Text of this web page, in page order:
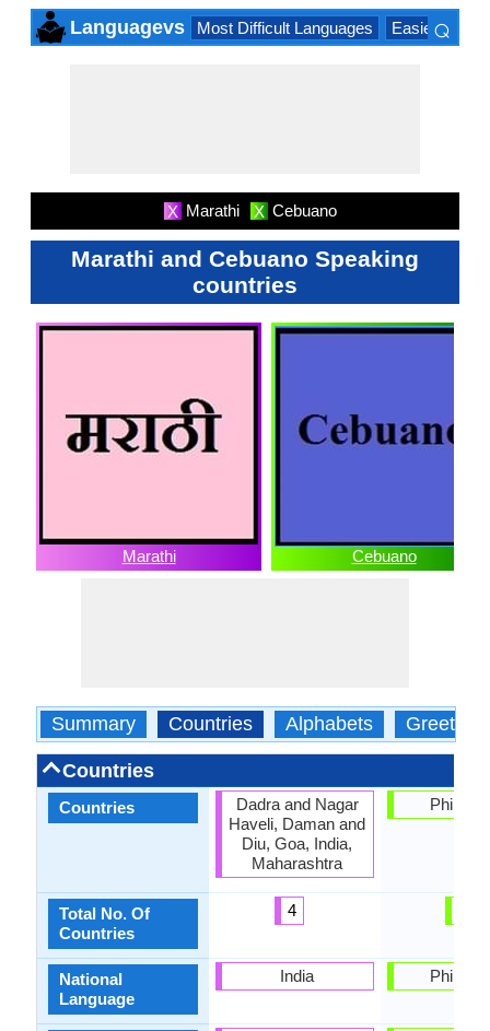
Languagevs Most Difficult Languages Easiest
⌕
X Marathi X Cebuano
Marathi and Cebuano Speaking
countries
Marathi Cebuano
Summary Countries Alphabets Greetings
Countries
Countries
Total No. Of
Countries
National
Language
Dadra and Nagar
Haveli, Daman and
Diu, Goa, India,
Maharashtra
4
India